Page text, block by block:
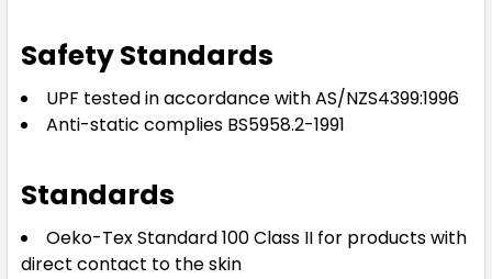
Safety Standards
UPF tested in accordance with AS/NZS4399:1996
Anti-static complies BS5958.2-1991
Standards
Oeko-Tex Standard 100 Class II for products with
direct contact to the skin